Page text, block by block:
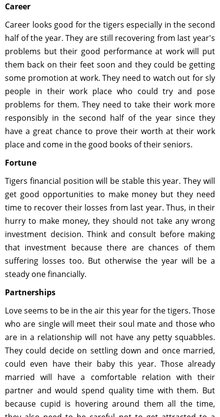
Career
Career looks good for the tigers especially in the second
half of the year. They are still recovering from last year's
problems but their good performance at work will put
them back on their feet soon and they could be getting
some promotion at work. They need to watch out for sly
people in their work place who could try and pose
problems for them. They need to take their work more
responsibly in the second half of the year since they
have a great chance to prove their worth at their work
place and come in the good books of their seniors.
Fortune
Tigers financial position will be stable this year. They will
get good opportunities to make money but they need
time to recover their losses from last year. Thus, in their
hurry to make money, they should not take any wrong
investment decision. Think and consult before making
that investment because there are chances of them
suffering losses too. But otherwise the year will be a
steady one financially.
Partnerships
Love seems to be in the air this year for the tigers. Those
who are single will meet their soul mate and those who
are in a relationship will not have any petty squabbles.
They could decide on settling down and once married,
could even have their baby this year. Those already
married will have a comfortable relation with their
partner and would spend quality time with them. But
because cupid is hovering around them all the time,